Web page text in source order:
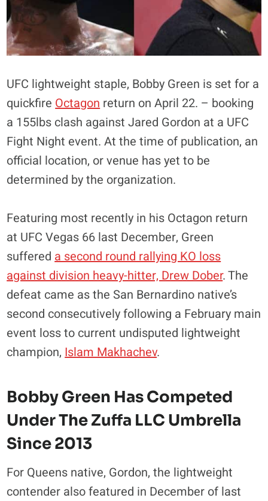
UFC lightweight staple, Bobby Green is set for a
quickfire Octagon return on April 22. – booking
a 155lbs clash against Jared Gordon at a UFC
Fight Night event. At the time of publication, an
official location, or venue has yet to be
determined by the organization.
Featuring most recently in his Octagon return
at UFC Vegas 66 last December, Green
suffered a second round rallying KO loss
against division heavy-hitter, Drew Dober. The
defeat came as the San Bernardino native’s
second consecutively following a February main
event loss to current undisputed lightweight
champion, Islam Makhachev.
Bobby Green Has Competed
UnderThe Zuffa LLC Umbrella
Since 2013
For Queens native, Gordon, the lightweight
contender also featured in December of last